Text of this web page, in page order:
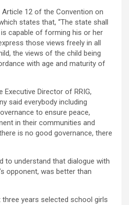
12 of the Convention on
states that, “The state shall
capable of forming his or her
those views freely in all
the views of the child being
with age and maturity of
Executive Director of RRIG,
said everybody including
to ensure peace,
in their communities and
is no good governance, there
to understand that dialogue with
opponent, was better than
three years selected school girls